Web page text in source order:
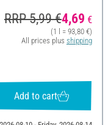
RRP 5,99 €4,69 €
(1 l = 93,80 €)
All prices plus shipping
Add to cart